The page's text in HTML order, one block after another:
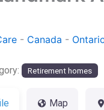
- Canada -
Retirement homes
Map